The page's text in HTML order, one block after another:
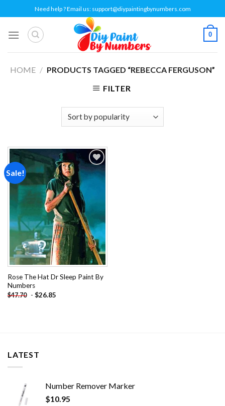
to
content
Need help ? Email us: support@diypaintingbynumbers.com
0
HOME / PRODUCTS TAGGED “REBECCA FERGUSON”
FILTER
Sale!
Add to
wishlist
Rose The Hat Dr Sleep Paint By
Numbers
$47.70 - $26.85
LATEST
Number Remover Marker
$10.95